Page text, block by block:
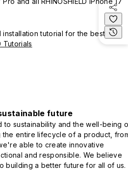
tutorial for the best
Tutorials
future
to sustainability and the well-being
the entire lifecycle of a product,
able to create innovative
and responsible. We believe
building a better future for all of us.